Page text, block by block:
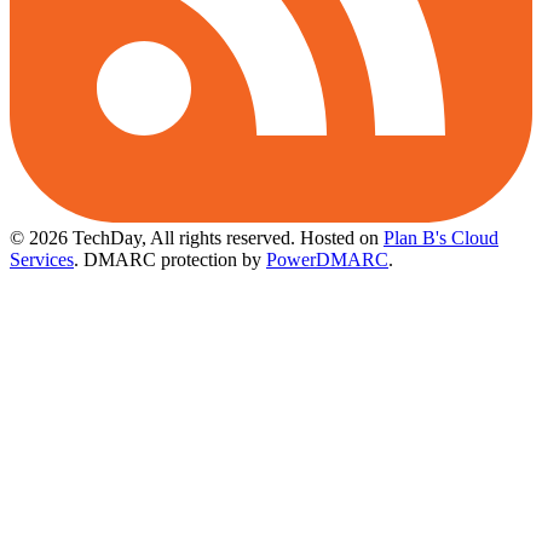
© 2026 TechDay, All rights reserved. Hosted on Plan B's Cloud
Services. DMARC protection by PowerDMARC.